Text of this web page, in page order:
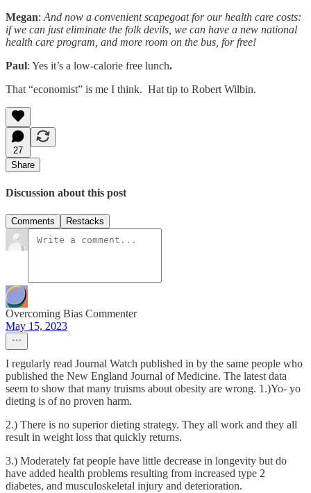
Megan: And now a convenient scapegoat for our health care costs:
if we can just eliminate the folk devils, we can have a new national
health care program, and more room on the bus, for free!
Paul: Yes it’s a low-calorie free lunch.
That “economist” is me I think. Hat tip to Robert Wilbin.
27
Share
Discussion about this post
Comments Restacks
Overcoming Bias Commenter
May 15, 2023
I regularly read Journal Watch published in by the same people who
published the New England Journal of Medicine. The latest data
seem to show that many truisms about obesity are wrong. 1.)Yo- yo
dieting is of no proven harm.
2.) There is no superior dieting strategy. They all work and they all
result in weight loss that quickly returns.
3.) Moderately fat people have little decrease in longevity but do
have added health problems resulting from increased type 2
diabetes, and musculoskeletal injury and deterioration.